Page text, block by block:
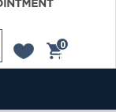
0
items